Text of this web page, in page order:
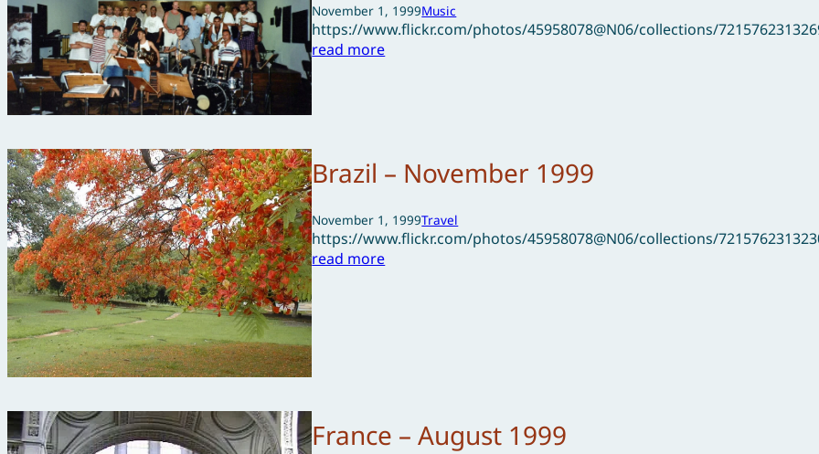
November 1, 1999Music
https://www.flickr.com/photos/45958078@N06/collections/
read more
Brazil – November 1999
November 1, 1999Travel
https://www.flickr.com/photos/45958078@N06/collections/
read more
France – August 1999